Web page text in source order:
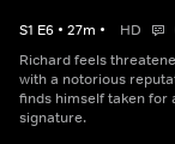
S1 E6 • 27m • HD
Richard feels
with a notorious
finds himself taken for
signature.